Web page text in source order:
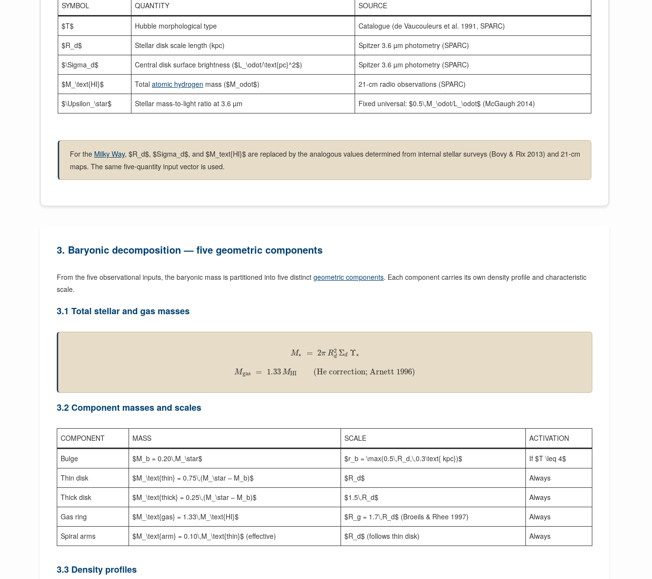
SYMBOL QUANTITY SOURCE
$T$ Hubble morphological type
Catalogue (de Vaucouleurs et al. 1991, SPARC)
$R_d$
Stellar disk scale length (kpc)
Spitzer 3.6 µm photometry (SPARC)
$\Sigma_d$
Central disk surface brightness ($L_\odot/\text{pc}^2$)
Spitzer 3.6 µm photometry (SPARC)
$M_\text{HI}$
Total atomic hydrogen mass ($M_odot$)
21-cm radio observations (SPARC)
$\Upsilon_\star$
Stellar mass-to-light ratio at 3.6 µm Fixed universal: $0.5\,M_\odot/L_\odot$ (McGaugh 2014)
For the Milky Way, $R_d$, $Sigma_d$, and $M_text{HI}$ are replaced by the analogous values determined from internal stellar surveys (Bovy & Rix 2013) and 21-cm
maps. The same five-quantity input vector is used.
3. Baryonic decomposition — five geometric components
From the five observational inputs, the baryonic mass is partitioned into five distinct geometric components. Each component carries its own density profile and characteristic
scale.
3.1 Total stellar and gas masses
M⋆ = 2πR2
d Σd Υ⋆
Mgas = 1.33 MHI (He correction; Arnett 1996)
3.2 Component masses and scales
COMPONENT MASS SCALE ACTIVATION
Bulge $M_b = 0.20\,M_\star$ $r_b = \max(0.5\,R_d,\,0.3\text{ kpc})$
If $T \leq 4$
Thin disk
$M_\text{thin} = 0.75\,(M_\star – M_b)$ $R_d$
Always
Thick disk
$M_\text{thick} = 0.25\,(M_\star – M_b)$ $1.5\,R_d$
Always
Gas ring
$M_\text{gas} = 1.33\,M_\text{HI}$ $R_g = 1.7\,R_d$ (Broeils & Rhee 1997)
Always
Spiral arms
$M_\text{arm} = 0.10\,M_\text{thin}$ (effective) $R_d$ (follows thin disk) Always
3.3 Density profiles